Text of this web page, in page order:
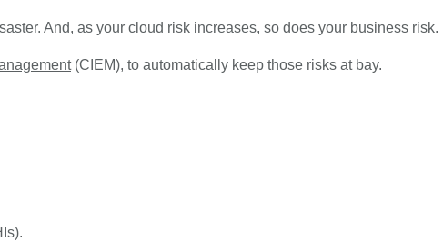
And, as your cloud risk increases, so does your business risk.
(CIEM), to automatically keep those risks at bay.